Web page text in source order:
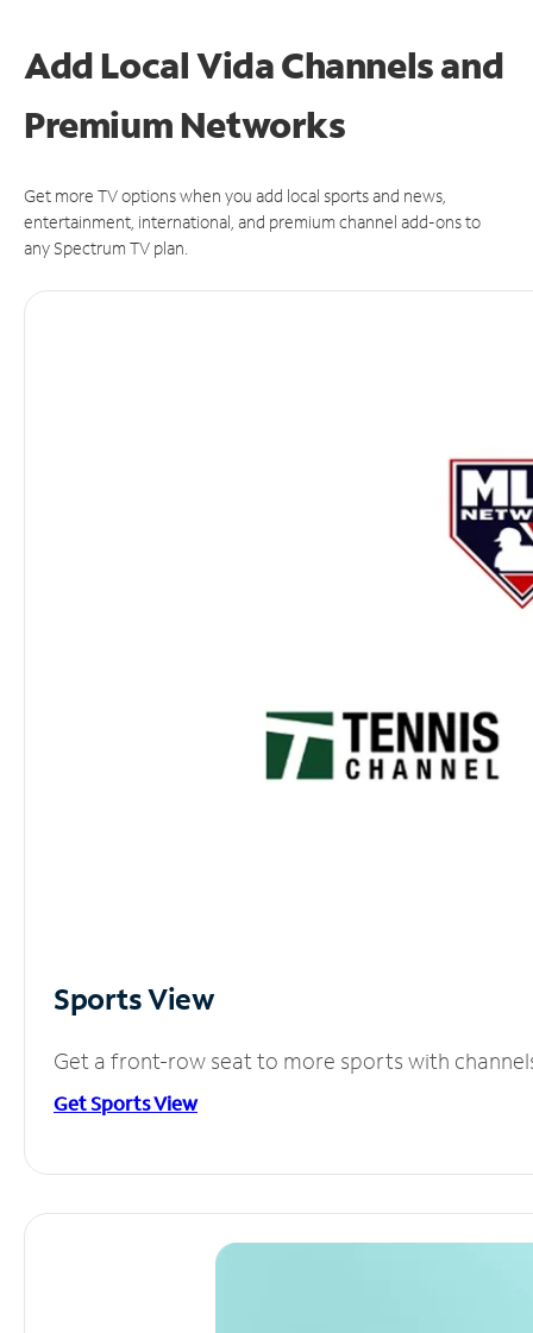
Add Local Vida Channels and
Premium Networks
Get more TV options when you add local sports and news,
entertainment, international, and premium channel add-ons to
any Spectrum TV plan.
Sports View
Get a front-row seat to more sports with
Get Sports View